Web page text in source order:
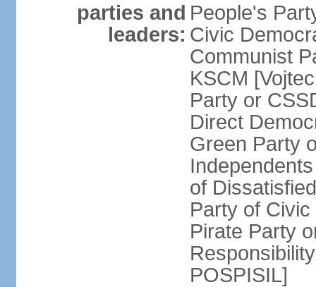
parties and
leaders:
People's
Civic
Communist
KSCM
Party or
Direct
Green Party
of
Party of
Pirate Party
POSPISIL]